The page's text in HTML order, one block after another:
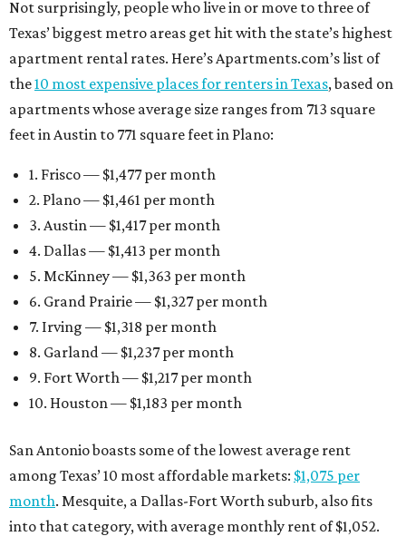
Not surprisingly, people who live in or move to three of
Texas’ biggest metro areas get hit with the state’s highest
apartment rental rates. Here’s Apartments.com’s list of
the10 most expensive places for renters in Texas, based on
apartments whose average size ranges from 713 square
feet in Austin to 771 square feet in Plano:
1. Frisco — $1,477 per month
2. Plano — $1,461 per month
3. Austin — $1,417 per month
4. Dallas — $1,413 per month
5. McKinney — $1,363 per month
6. Grand Prairie — $1,327 per month
7. Irving — $1,318 per month
8. Garland — $1,237 per month
9. Fort Worth — $1,217 per month
10. Houston — $1,183 per month
San Antonio boasts some of the lowest average rent
among Texas’ 10 most affordable markets: $1,075 per
month. Mesquite, a Dallas-Fort Worth suburb, also fits
into that category, with average monthly rent of $1,052.